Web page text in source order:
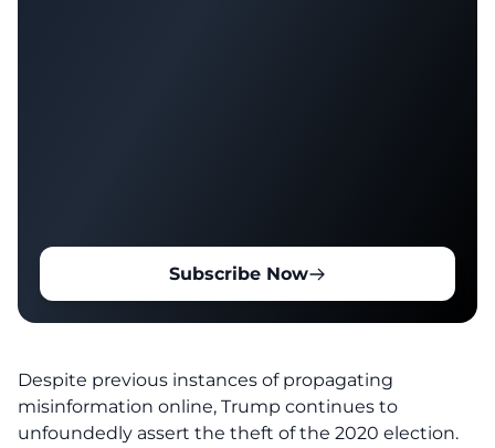
Subscribe Now
Despite previous instances of propagating
misinformation online, Trump continues to
unfoundedly assert the theft of the 2020 election.